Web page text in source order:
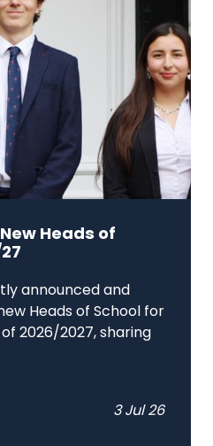
Heads of
announced and
Heads of School for
2026/2027, sharing
3 Jul 26